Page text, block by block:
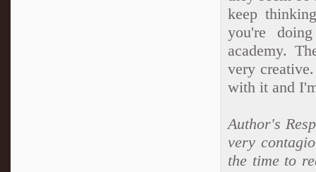
keep
you're
academy.
very
with it and
Author's
very
the time to